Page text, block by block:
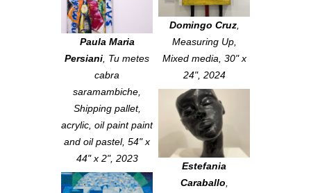
Domingo Cruz,
Measuring Up,
Mixed media, 30" x
24", 2024
Paula Maria
Persiani Tu metes
cabra
saramambiche
Shipping pallet,
acrylic, oil paint paint
and oil pastel, 54" x
44" x 2", 2023
Estefania
Caraballo